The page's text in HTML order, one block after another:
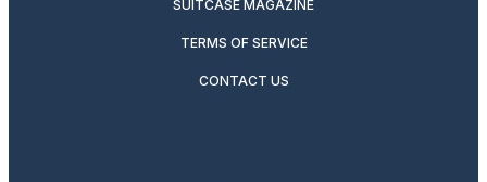
SUITCASE MAGAZINE
TERMS OF SERVICE
CONTACT US